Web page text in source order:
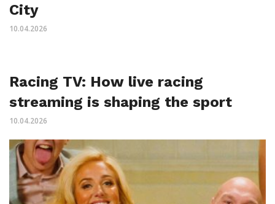
City
10.04.2026
Racing TV: How live racing
streaming is shaping the sport
10.04.2026